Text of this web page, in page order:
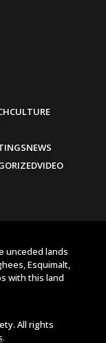
CULTURE
NEWS
VIDEO
unceded lands
Esquimalt,
with this land
All rights
.